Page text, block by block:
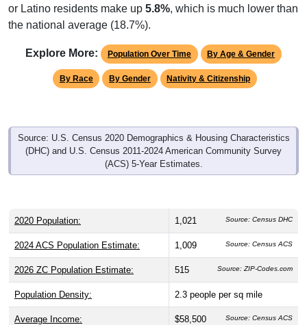
or Latino residents make up 5.8%, which is much lower than
the national average (18.7%).
Explore More: Population Over Time By Age & Gender
By Race By Gender Nativity & Citizenship
Source: U.S. Census 2020 Demographics & Housing Characteristics
(DHC) and U.S. Census 2011-2024 American Community Survey
(ACS) 5-Year Estimates.
2020 Population: 1,021 Source: Census DHC
2024 ACS Population Estimate: 1,009 Source: Census ACS
2026 ZC Population Estimate: 515 Source: ZIP-Codes.com
Population Density: 2.3 people per sq mile
Average Income: $58,500 Source: Census ACS